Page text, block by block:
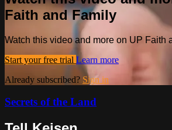
Faith and Family
Watch this video and more on UP Faith
Start your free trial Learn more
Already subscribed? Sign in
Secrets of the Land